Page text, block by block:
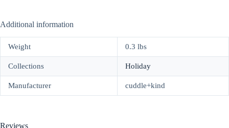
Additional information
Weight 0.3 lbs
Collections Holiday
Manufacturer cuddle+kind
Reviews